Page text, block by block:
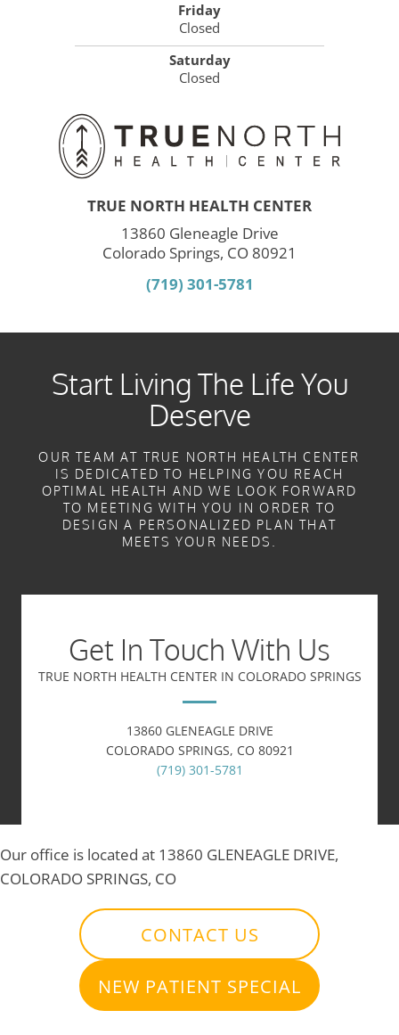
Friday
Closed
Saturday
Closed
TRUE NORTH HEALTH CENTER
13860 Gleneagle Drive
Colorado Springs, CO 80921
(719) 301-5781
Start Living The Life You
Deserve
OUR TEAM AT TRUE NORTH HEALTH CENTER
IS DEDICATED TO HELPING YOU REACH
OPTIMAL HEALTH AND WE LOOK FORWARD
TO MEETING WITH YOU IN ORDER TO
DESIGN A PERSONALIZED PLAN THAT
MEETS YOUR NEEDS.
Get In Touch With Us
TRUE NORTH HEALTH CENTER IN COLORADO SPRINGS
13860 GLENEAGLE DRIVE
COLORADO SPRINGS, CO 80921
(719) 301-5781
Our office is located at 13860 GLENEAGLE DRIVE,
COLORADO SPRINGS, CO
CONTACT US
NEW PATIENT SPECIAL